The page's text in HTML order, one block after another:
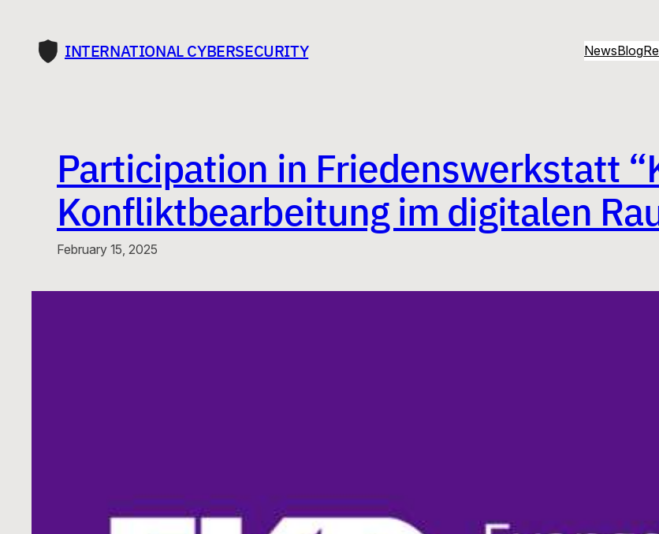
content
INTERNATIONAL CYBERSECURITY NewsBlog
Participation in Friedenswerkstatt
Konfliktbearbeitung im digitalen
February 15, 2025